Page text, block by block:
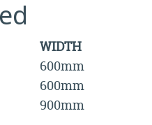
WIDTH
600mm
600mm
900mm